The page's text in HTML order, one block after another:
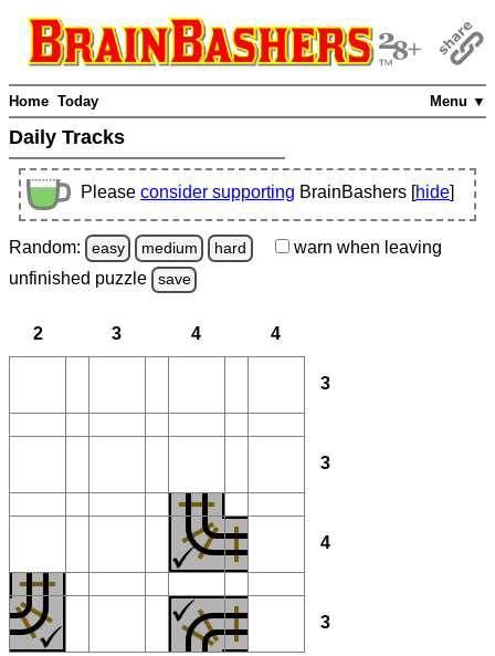
Menu ▼
Home Today
Daily Tracks
Please consider supporting BrainBashers [hide]
Random: easy medium hard warn when leaving
unfinished puzzle save
2 3 4 4
3
3
4
3